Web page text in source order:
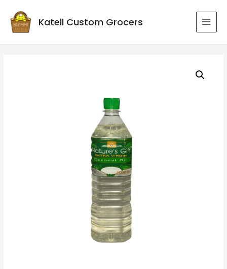
Katell Custom Grocers